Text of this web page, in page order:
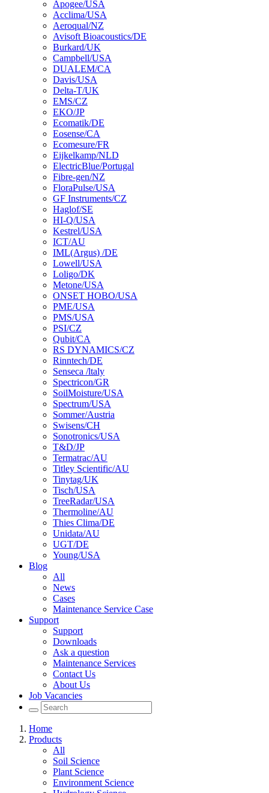
Apogee/USA
Acclima/USA
Aeroqual/NZ
Avisoft Bioacoustics/DE
Burkard/UK
Campbell/USA
DUALEM/CA
Davis/USA
Delta-T/UK
EMS/CZ
EKO/JP
Ecomatik/DE
Eosense/CA
Ecomesure/FR
Eijkelkamp/NLD
ElectricBlue/Portugal
Fibre-gen/NZ
FloraPulse/USA
GF Instruments/CZ
Haglof/SE
HI-Q/USA
Kestrel/USA
ICT/AU
IML(Argus) /DE
Lowell/USA
Loligo/DK
Metone/USA
ONSET HOBO/USA
PME/USA
PMS/USA
PSI/CZ
Qubit/CA
RS DYNAMICS/CZ
Rinntech/DE
Senseca /ltaly
Spectricon/GR
SoilMoisture/USA
Spectrum/USA
Sommer/Austria
Swisens/CH
Sonotronics/USA
T&D/JP
Termatrac/AU
Titley Scientific/AU
Tinytag/UK
Tisch/USA
TreeRadar/USA
Thermoline/AU
Thies Clima/DE
Unidata/AU
UGT/DE
Young/USA
Blog
All
News
Cases
Maintenance Service Case
Support
Support
Downloads
Ask a question
Maintenance Services
Contact Us
About Us
Job Vacancies
Home
Products
All
Soil Science
Plant Science
Environment Science